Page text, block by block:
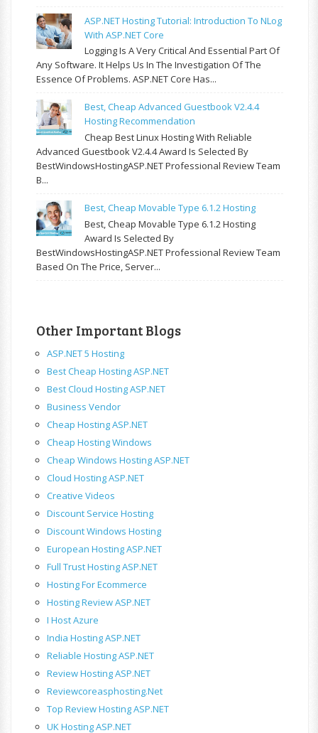
ASP.NET Hosting Tutorial: Introduction To NLog
With ASP.NET Core
Logging Is A Very Critical And Essential Part Of
Any Software. It Helps Us In The Investigation Of The
Essence Of Problems. ASP.NET Core Has...
Best, Cheap Advanced Guestbook V2.4.4
Hosting Recommendation
Cheap Best Linux Hosting With Reliable
Advanced Guestbook V2.4.4 Award Is Selected By
BestWindowsHostingASP.NET Professional Review Team
B...
Best, Cheap Movable Type 6.1.2 Hosting
Best, Cheap Movable Type 6.1.2 Hosting
Award Is Selected By
BestWindowsHostingASP.NET Professional Review Team
Based On The Price, Server...
Other Important Blogs
ASP.NET 5 Hosting
Best Cheap Hosting ASP.NET
Best Cloud Hosting ASP.NET
Business Vendor
Cheap Hosting ASP.NET
Cheap Hosting Windows
Cheap Windows Hosting ASP.NET
Cloud Hosting ASP.NET
Creative Videos
Discount Service Hosting
Discount Windows Hosting
European Hosting ASP.NET
Full Trust Hosting ASP.NET
Hosting For Ecommerce
Hosting Review ASP.NET
I Host Azure
India Hosting ASP.NET
Reliable Hosting ASP.NET
Review Hosting ASP.NET
Reviewcoreasphosting.net
Top Review Hosting ASP.NET
UK Hosting ASP.NET